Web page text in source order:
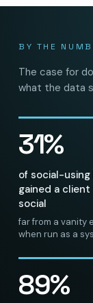
BY THE
The case for
what the data
31%
of social-using
gained a
social
far from a vanity
when run as a
89%